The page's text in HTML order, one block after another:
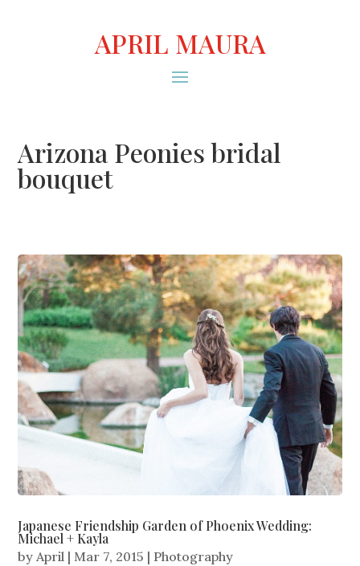
APRIL MAURA
Arizona Peonies bridal
bouquet
Japanese Friendship Garden of Phoenix Wedding:
Michael + Kayla
byApril | Mar 7, 2015 | Photography